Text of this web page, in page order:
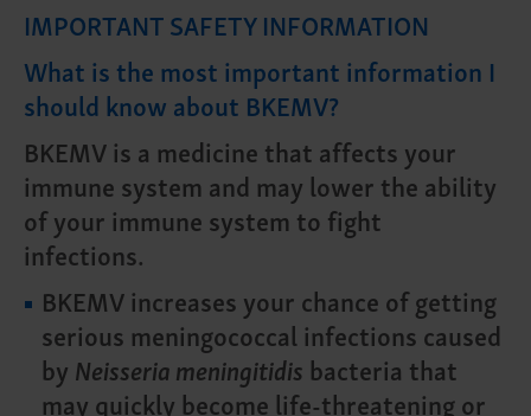
IMPORTANT SAFETY INFORMATION
What is the most important information I
should know about BKEMV?
BKEMV is a medicine that affects your
immune system and may lower the ability
of your immune system to fight
infections.
BKEMV increases your chance of getting
serious meningococcal infections caused
byNeisseria meningitidis bacteria that
may quickly become life-threatening or